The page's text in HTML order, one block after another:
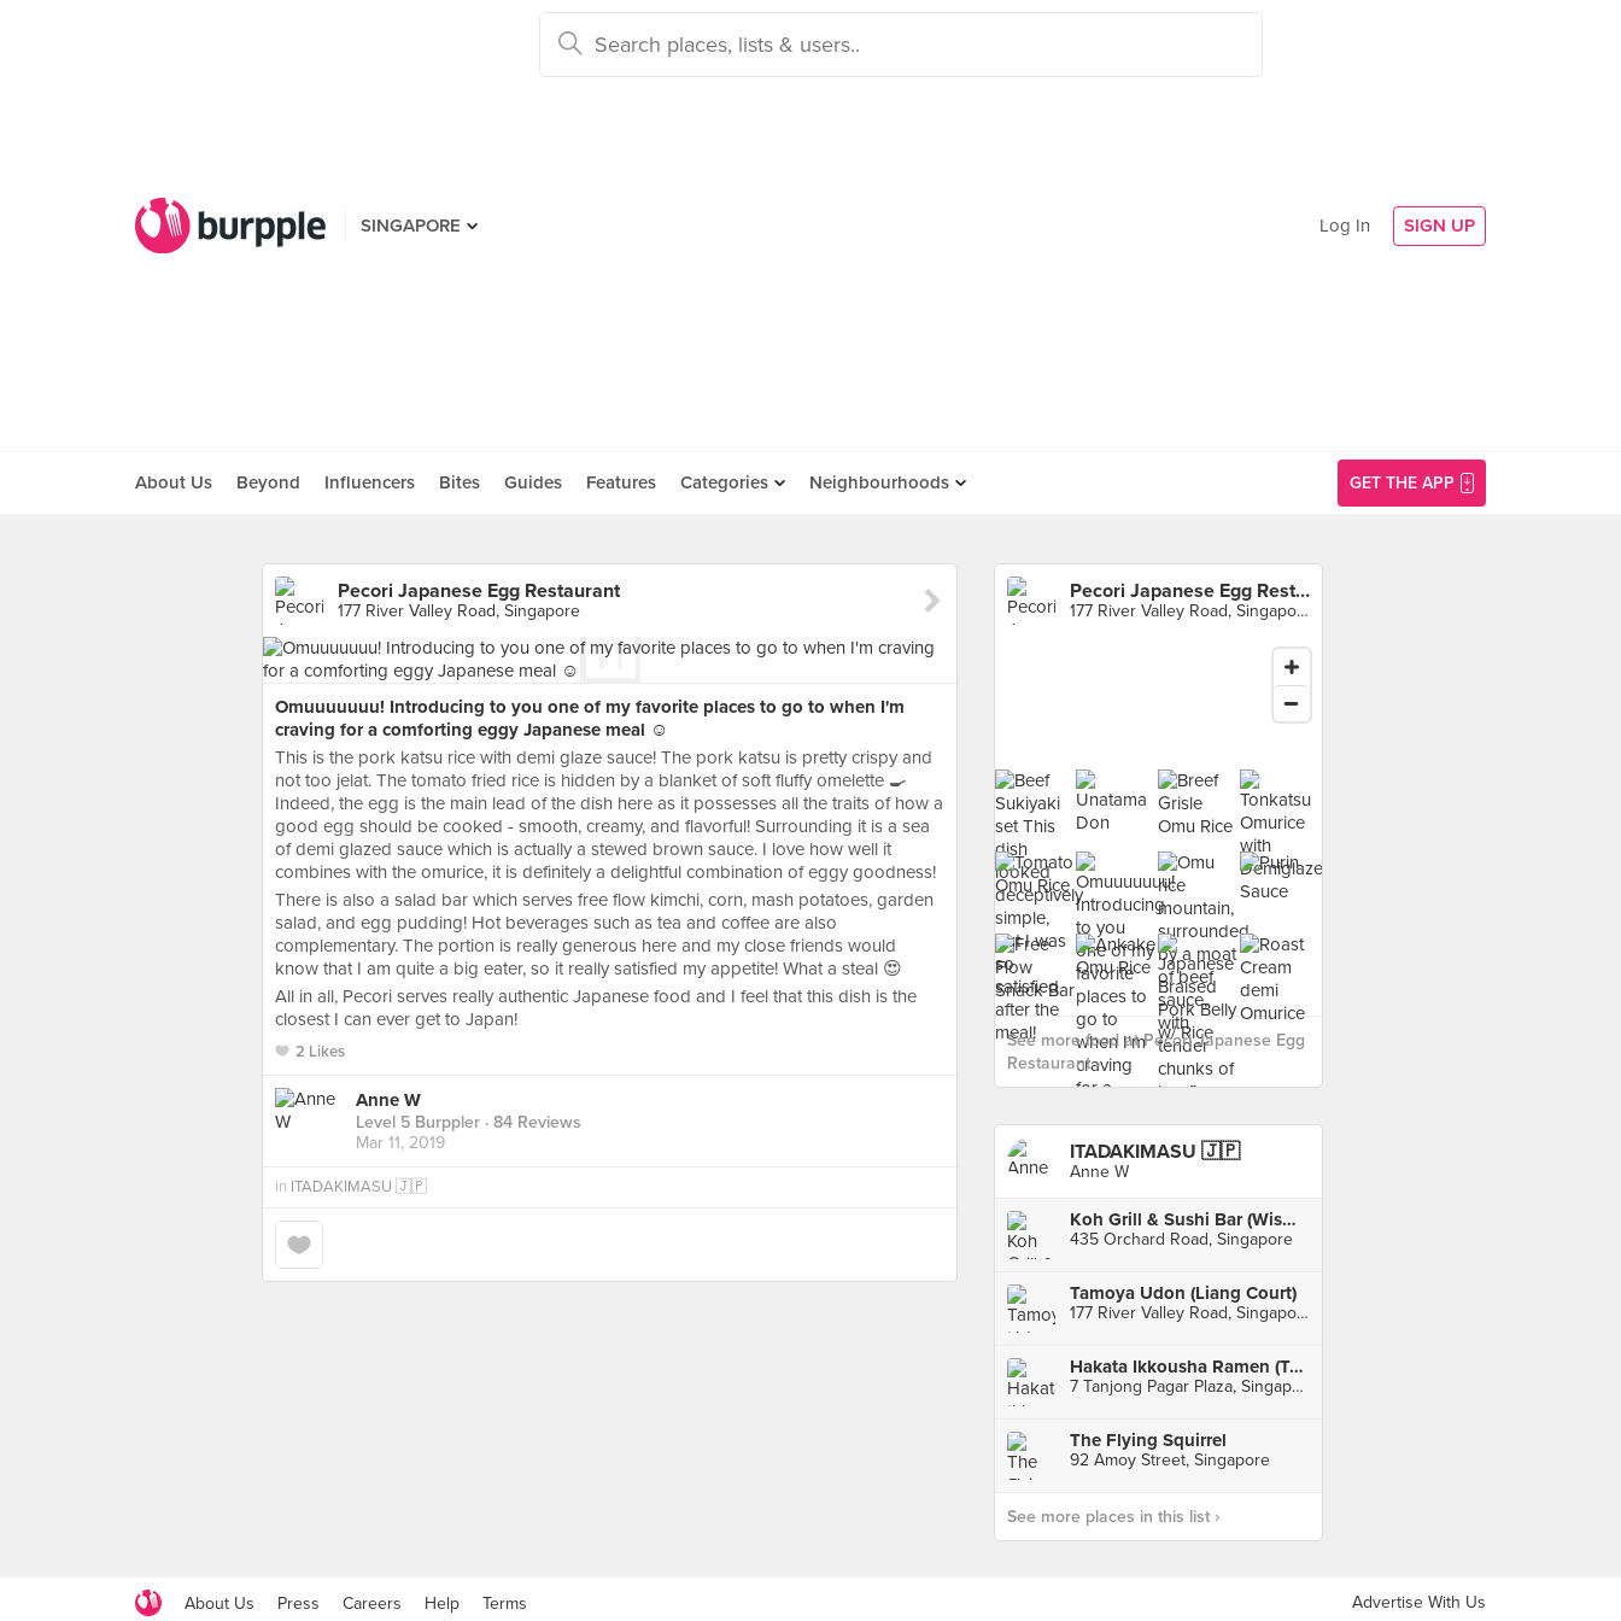
SINGAPORE Log In SIGN UP
About Us Beyond Influencers Bites Guides Features Categories Neighbourhoods GET THE APP
Pecori Japanese Egg Restaurant
177 River Valley Road, Singapore
Omuuuuuuu! Introducing to you one of my favorite places to go to when I'm
craving for a comforting eggy Japanese meal ☺️
This is the pork katsu rice with demi glaze sauce! The pork katsu is pretty crispy and
not too jelat. The tomato fried rice is hidden by a blanket of soft fluffy omelette 🍳
Indeed, the egg is the main lead of the dish here as it possesses all the traits of how a
good egg should be cooked - smooth, creamy, and flavorful! Surrounding it is a sea
of demi glazed sauce which is actually a stewed brown sauce. I love how well it
combines with the omurice, it is definitely a delightful combination of eggy goodness!
There is also a salad bar which serves free flow kimchi, corn, mash potatoes, garden
salad, and egg pudding! Hot beverages such as tea and coffee are also
complementary. The portion is really generous here and my close friends would
know that I am quite a big eater, so it really satisfied my appetite! What a steal 😍
All in all, Pecori serves really authentic Japanese food and I feel that this dish is the
closest I can ever get to Japan!
2 Likes
Anne W
Level 5 Burppler · 84 Reviews
Mar 11, 2019
in ITADAKIMASU 🇯🇵
Pecori Japanese Egg Restaurant
177 River Valley Road, Singapore
See more food at Pecori Japanese Egg
Restaurant ›
ITADAKIMASU 🇯🇵
Anne W
Koh Grill & Sushi Bar (Wisma Atria)
435 Orchard Road, Singapore
Tamoya Udon (Liang Court)
177 River Valley Road, Singapore
Hakata Ikkousha Ramen (Tanjong Pagar)
7 Tanjong Pagar Plaza, Singapore
The Flying Squirrel
92 Amoy Street, Singapore
See more places in this list ›
About Us Press Careers Help Terms Advertise With Us